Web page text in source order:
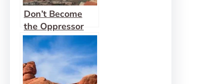
Don’t Become
the Oppressor